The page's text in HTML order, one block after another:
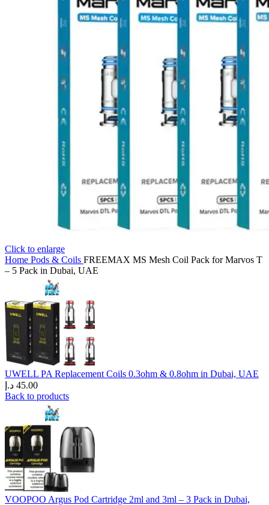
Click to enlarge
Home Pods & Coils FREEMAX MS Mesh Coil Pack for Marvos T
– 5 Pack in Dubai, UAE
UWELL PA Replacement Coils 0.3ohm & 0.8ohm in Dubai, UAE
45.00 د.إ
Back to products
VOOPOO Argus Pod Cartridge 2ml and 3ml – 3 Pack in Dubai,